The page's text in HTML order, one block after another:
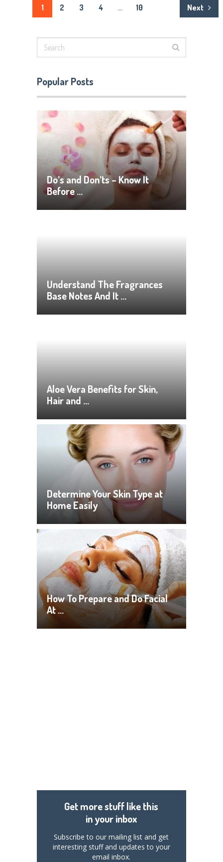
1 2 3 4 … 10 Next
Popular Posts
Do’s and Don’ts – Know It
Before …
Understand The Fragrances
Base Notes And It …
Aloe Vera Benefits for Skin,
Hair and …
Determine Your Skin Type at
Home Easily
How To Prepare and Do Facial
At …
Get more stuff like this
in your inbox
Subscribe to our mailing list and get
interesting stuff and updates to your
email inbox.